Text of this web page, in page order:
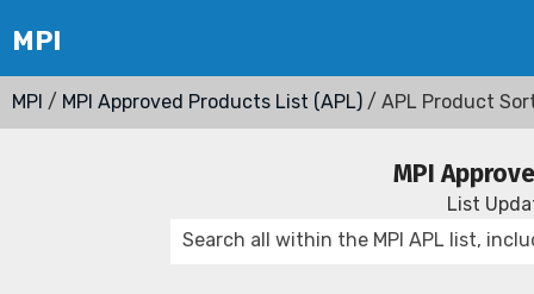
MPI / MPI Approved Products List (APL) / APL Product
MPI
List